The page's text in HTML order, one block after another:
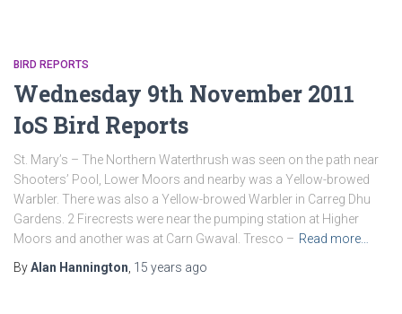
BIRD REPORTS
Wednesday 9th November 2011
IoS Bird Reports
St. Mary’s – The Northern Waterthrush was seen on the path near
Shooters’ Pool, Lower Moors and nearby was a Yellow-browed
Warbler. There was also a Yellow-browed Warbler in Carreg Dhu
Gardens. 2 Firecrests were near the pumping station at Higher
Moors and another was at Carn Gwaval. Tresco – Read more…
ByAlan Hannington 15 years ago